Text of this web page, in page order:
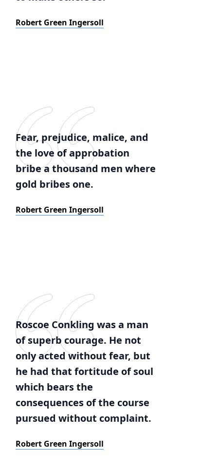
Robert Green Ingersoll
Fear, prejudice, malice, and
the love of approbation
bribe a thousand men where
gold bribes one.
Robert Green Ingersoll
Roscoe Conkling was a man
of superb courage. He not
only acted without fear, but
he had that fortitude of soul
which bears the
consequences of the course
pursued without complaint.
Robert Green Ingersoll